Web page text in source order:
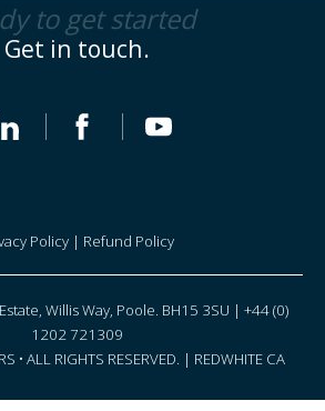
to get started
Get in touch.
Policy| Refund Policy
Willis Way, Poole. BH15 3SU | +44 (0)
1202 721309
• ALL RIGHTS RESERVED. | REDWHITE CA